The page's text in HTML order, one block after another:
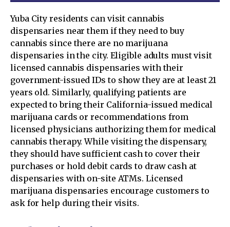
Yuba City residents can visit cannabis
dispensaries near them if they need to buy
cannabis since there are no marijuana
dispensaries in the city. Eligible adults must visit
licensed cannabis dispensaries with their
government-issued IDs to show they are at least 21
years old. Similarly, qualifying patients are
expected to bring their California-issued medical
marijuana cards or recommendations from
licensed physicians authorizing them for medical
cannabis therapy. While visiting the dispensary,
they should have sufficient cash to cover their
purchases or hold debit cards to draw cash at
dispensaries with on-site ATMs. Licensed
marijuana dispensaries encourage customers to
ask for help during their visits.